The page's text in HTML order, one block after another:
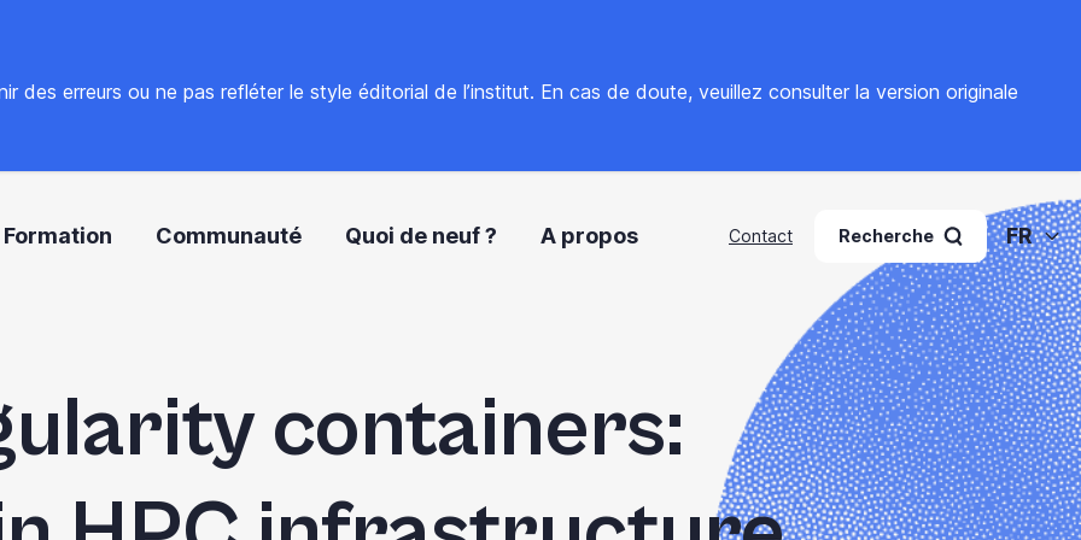
des erreurs ou ne pas refléter le style éditorial de l’institut. En cas de doute, veuillez consulter la version originale
Formation Communauté Quoi de neuf ? A propos Contact Recherche FR
containers: